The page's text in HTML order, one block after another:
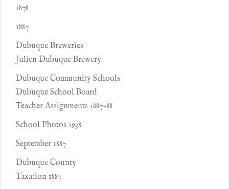
1878
1887
Dubuque Breweries
Julien Dubuque Brewery
Dubuque Community Schools
Dubuque School Board
Teacher Assignments 1887-88
School Photos 1938
September 1887
Dubuque County
Taxation 1887